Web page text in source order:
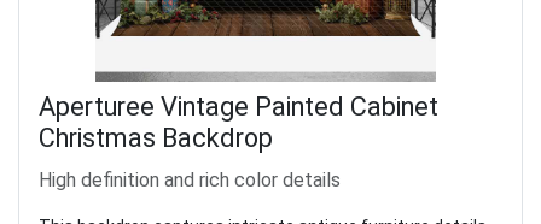
Aperturee Vintage Painted Cabinet
Christmas Backdrop
High definition and rich color details